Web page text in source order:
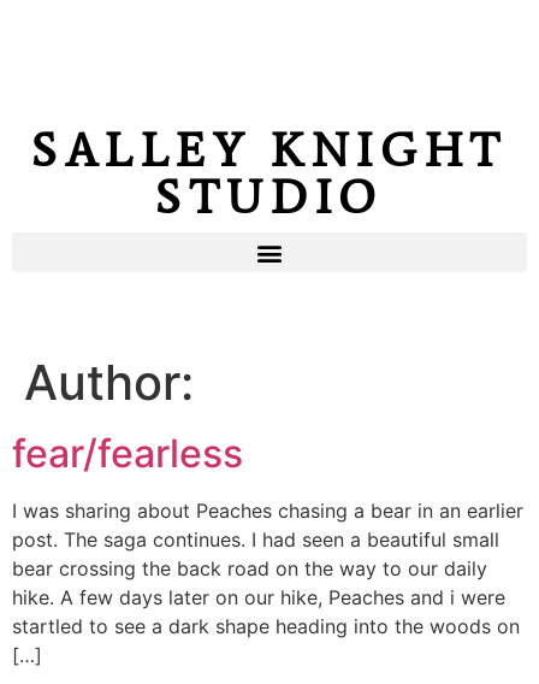
SALLEY KNIGHT
STUDIO
Author:
fear/fearless
I was sharing about Peaches chasing a bear in an earlier
post. The saga continues. I had seen a beautiful small
bear crossing the back road on the way to our daily
hike. A few days later on our hike, Peaches and i were
startled to see a dark shape heading into the woods on
[…]